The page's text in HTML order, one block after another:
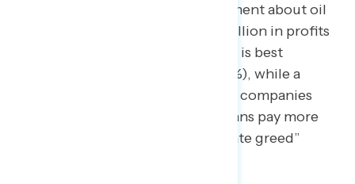
Two in five Americans say a statement about oil
and gas companies making $35 billion in profits
while Americans pay more for gas is best
described as “price gouging” (44%), while a
majority describe pharmaceutical companies
increasing revenue while Americans pay more
for prescription drugs as “corporate greed”